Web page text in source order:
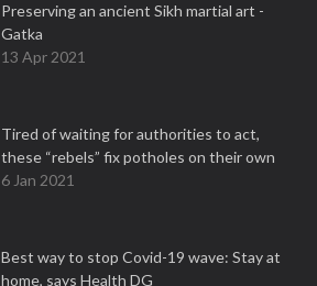
Preserving an ancient Sikh martial art -
Gatka
13 Apr 2021
Tired of waiting for authorities to act,
these “rebels” fix potholes on their own
6 Jan 2021
Best way to stop Covid-19 wave: Stay at
home, says Health DG